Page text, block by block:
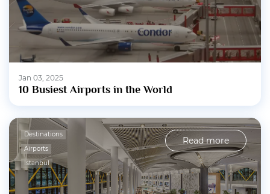
Jan 03, 2025
10 Busiest Airports in the World
Destinations
Airports
Istanbul
Read more